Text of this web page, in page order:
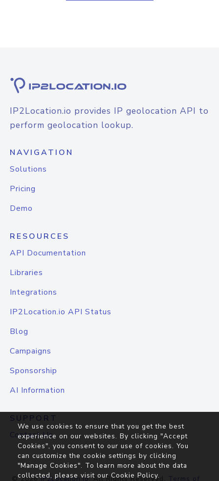
IP2Location.io provides IP geolocation API to
perform geolocation lookup.
NAVIGATION
Solutions
Pricing
Demo
RESOURCES
API Documentation
Libraries
Integrations
IP2Location.io API Status
Blog
Campaigns
Sponsorship
AI Information
SUPPORT
Contact Us
© 2026IP2Location.io. All Rights Reserved. Terms of
We use cookies to ensure that you get the best
experience on our websites. By clicking "Accept
Cookies", you consent to our use of cookies. You
can customize the cookie settings by clicking
"Manage Cookies". To learn more about the data
collected, please visit our Cookie Policy.